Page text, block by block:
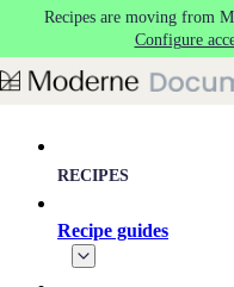
Skip to main content
Recipes are moving from
Configure
RECIPES
Recipe guides